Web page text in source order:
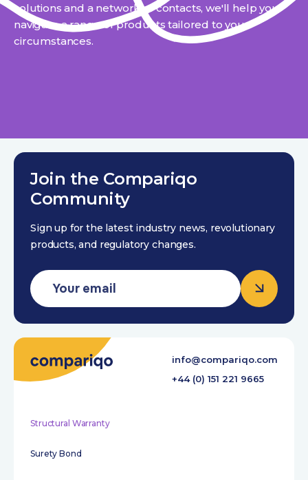
solutions and a network of contacts, we'll help you
navigate a range of products tailored to your
circumstances.
Join the Compariqo
Community
Sign up for the latest industry news, revolutionary
products, and regulatory changes.
Structural Warranty
Surety Bond
info@compariqo.com
+44 (0) 151 221 9665